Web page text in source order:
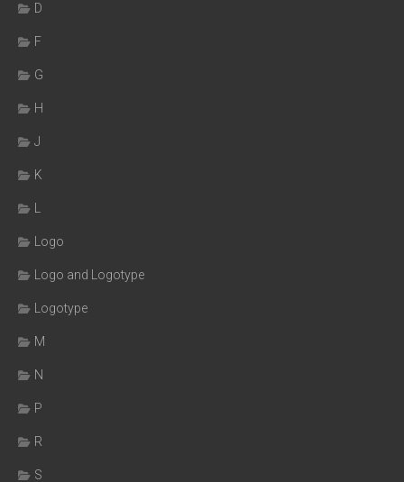
D
F
G
H
J
K
Logo
Logo and Logotype
Logotype
M
N
P
R
S